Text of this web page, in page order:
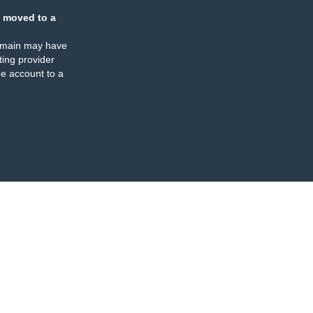
moved to a
may have
provider
account to a